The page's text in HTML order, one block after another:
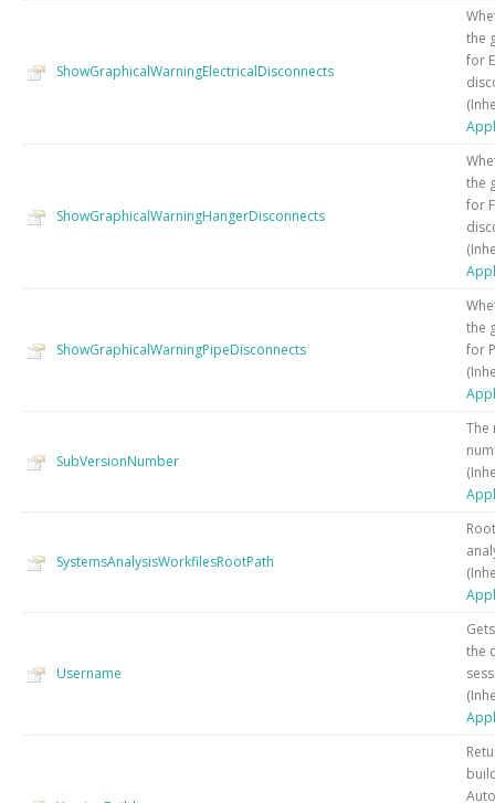
ShowGraphicalWarningElectricalDisconnects
the
for
ShowGraphicalWarningHangerDisconnects
the
for
ShowGraphicalWarningPipeDisconnects
the
for
SubVersionNumber
The
SystemsAnalysisWorkfilesRootPath
Username
the